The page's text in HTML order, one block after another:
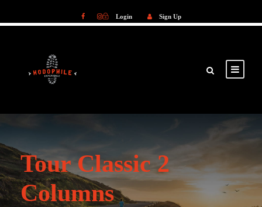
Login Sign Up
Tour Classic 2
Columns